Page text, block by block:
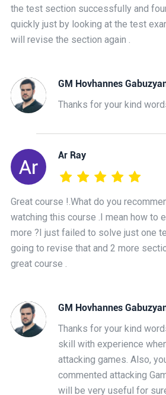
the test section successfully and
quickly just by looking at the test
will revise the section again .
GM Hovhannes
Thanks for your kind
Ar Ray
Great course !.What do you
watching this course .I mean how to
more ?I just failed to solve just one
going to revise that and 2 more
great course .
GM Hovhannes
Thanks for your kind
skill with experience
attacking games. Also,
commented attacking
will be very useful for